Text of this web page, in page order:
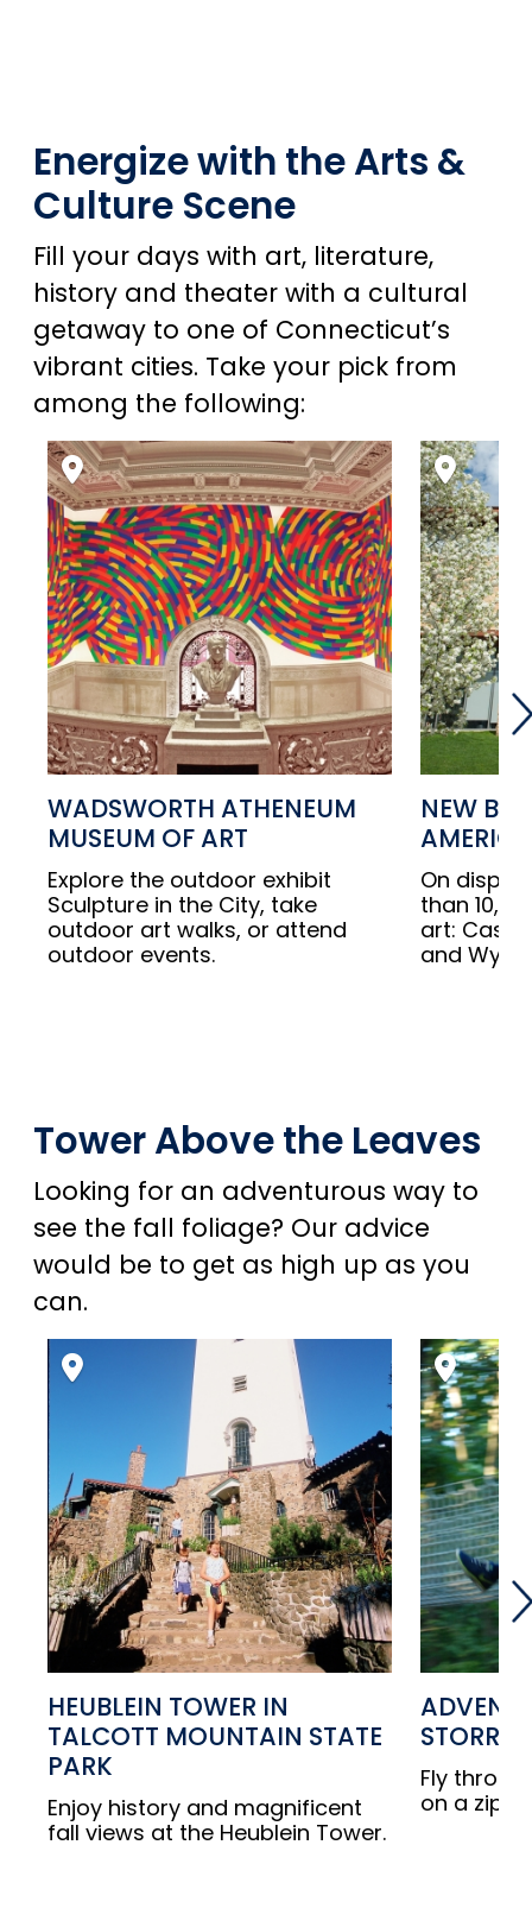
Energize with the Arts &
Culture Scene
Fill your days with art, literature,
history and theater with a cultural
getaway to one of Connecticut’s
vibrant cities. Take your pick from
among the following:
WADSWORTH ATHENEUM
MUSEUM OF ART
Explore the outdoor exhibit
Sculpture in the City, take
outdoor art walks, or attend
outdoor events.
NEW
On
than
art:
and
Tower Above the Leaves
Looking for an adventurous way to
see the fall foliage? Our advice
would be to get as high up as you
can.
HEUBLEIN TOWER IN
TALCOTT MOUNTAIN STATE
PARK
Enjoy history and magnificent
fall views at the Heublein Tower.
STORRS
Fly
on a zip